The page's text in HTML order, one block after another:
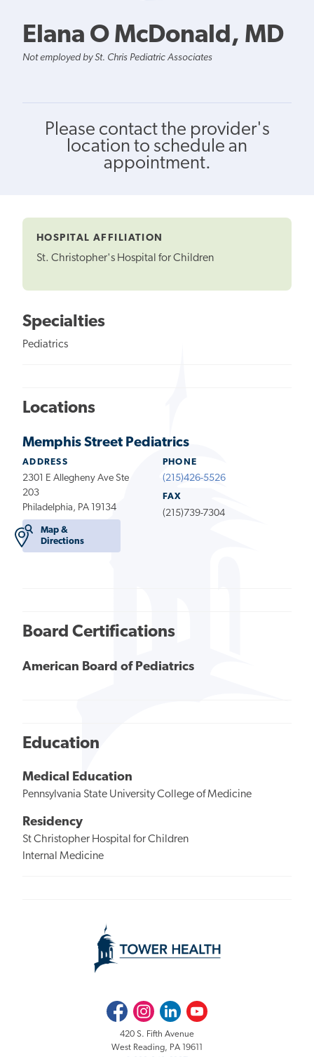
Elana O McDonald, MD
Not employed by St. Chris Pediatric Associates
Please contact the provider's
location to schedule an
appointment.
HOSPITAL AFFILIATION
St. Christopher's Hospital for Children
Specialties
Pediatrics
Locations
Memphis Street Pediatrics
ADDRESS
2301 E Allegheny Ave Ste
203
Philadelphia, PA 19134
Map &
Directions
PHONE
(215)426-5526
FAX
(215)739-7304
Board Certifications
American Board of Pediatrics
Education
Medical Education
Pennsylvania State University College of Medicine
Residency
St Christopher Hospital for Children
Internal Medicine
FacebookInstagramLinkedInYoutube
420 S. Fifth Avenue
West Reading, PA 19611